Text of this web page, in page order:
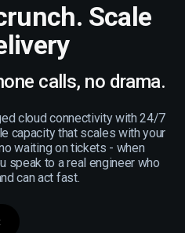
Scale
calls, no drama.
cloud connectivity with 24/7
capacity that scales with your
waiting on tickets - when
speak to a real engineer who
can act fast.